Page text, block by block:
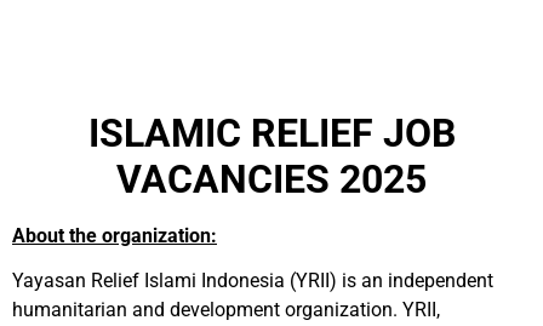
ISLAMIC RELIEF JOB
VACANCIES 2025
About the organization:
Yayasan Relief Islami Indonesia (YRII) is an independent
humanitarian and development organization. YRII,